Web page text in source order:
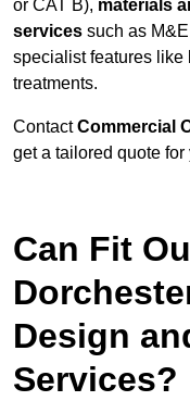
or CAT B), materials
services such as
specialist features like
treatments.
ContactCommercial
get a tailored quote
Can Fit
Design
Services?